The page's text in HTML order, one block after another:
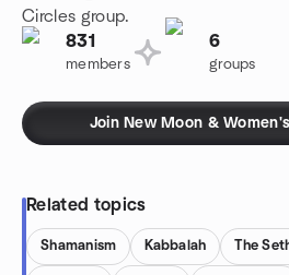
Circles group.
831
members
6
groups
Join New Moon &
Related topics
Shamanism Kabbalah The